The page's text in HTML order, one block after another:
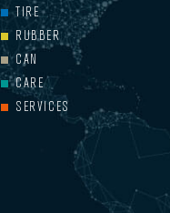
TIRE
RUBBER
CAN
CARE
SERVICES